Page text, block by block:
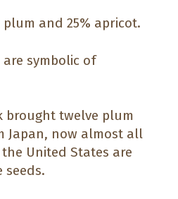
plum and 25% apricot.
symbolic of
brought twelve plum
Japan, now almost all
United States are
seeds.